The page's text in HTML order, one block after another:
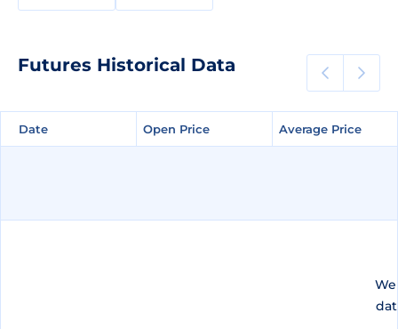
Futures Historical Data
Date Open Price Average Price
Date Open Price Average Price